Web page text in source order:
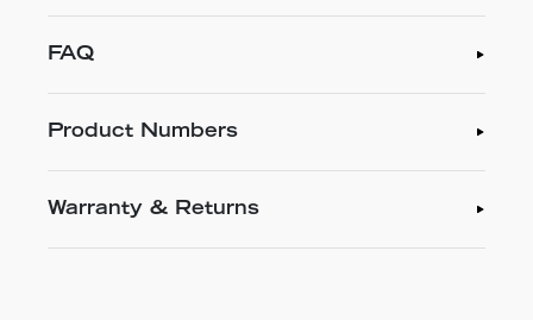
FAQ
Product Numbers
Warranty & Returns